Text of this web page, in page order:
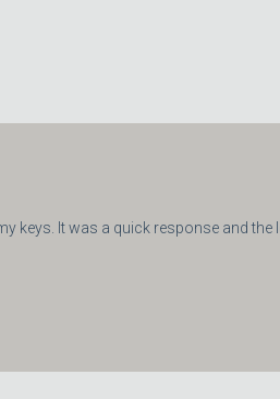
keys. It was a quick response and the